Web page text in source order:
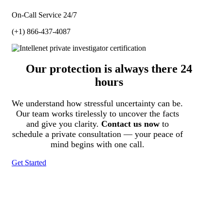
On-Call Service 24/7
(+1) 866-437-4087
Our protection is always there 24
hours
We understand how stressful uncertainty can be.
Our team works tirelessly to uncover the facts
and give you clarity. Contact us nowto
schedule a private consultation — your peace of
mind begins with one call.
Get Started